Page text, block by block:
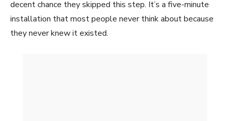
decent chance they skipped this step. It’s a five-minute
installation that most people never think about because
they never knew it existed.